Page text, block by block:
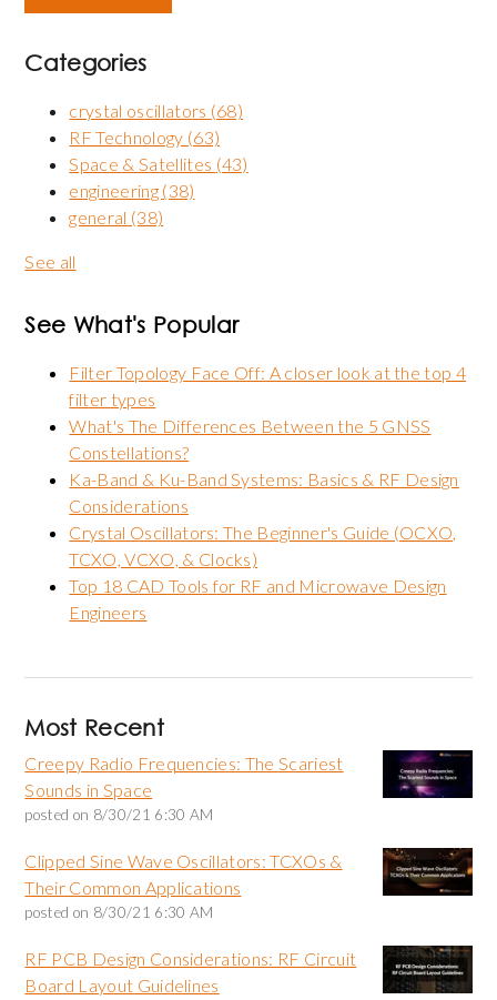
Categories
crystal oscillators (68)
RF Technology (63)
Space & Satellites (43)
engineering (38)
general (38)
See all
See What's Popular
Filter Topology Face Off: A closer look at the top 4
filter types
What's The Differences Between the 5 GNSS
Constellations?
Ka-Band & Ku-Band Systems: Basics & RF Design
Considerations
Crystal Oscillators: The Beginner's Guide (OCXO,
TCXO, VCXO, & Clocks)
Top 18 CAD Tools for RF and Microwave Design
Engineers
Most Recent
Creepy Radio Frequencies: The Scariest
Sounds in Space
posted on 8/30/21 6:30 AM
Clipped Sine Wave Oscillators: TCXOs &
Their Common Applications
posted on 8/30/21 6:30 AM
RF PCB Design Considerations: RF Circuit
Board Layout Guidelines